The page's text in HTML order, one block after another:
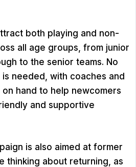
both playing and non-
all age groups, from junior
to the senior teams. No
needed, with coaches and
hand to help newcomers
and supportive
is also aimed at former
thinking about returning, as